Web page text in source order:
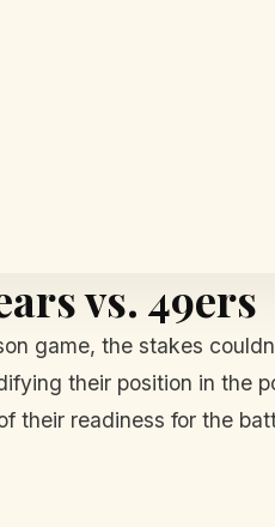
vs. 49ers
game, the stakes
their position in the
their readiness for the